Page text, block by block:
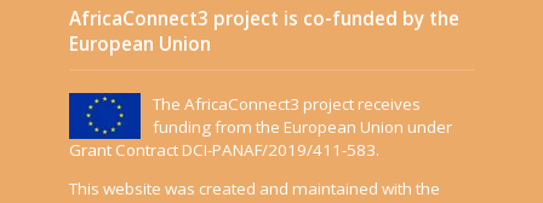
AfricaConnect3 project is co-funded by the
European Union
The AfricaConnect3 project receives
funding from the European Union under
Grant Contract DCI-PANAF/2019/411-583.
This website was created and maintained with the